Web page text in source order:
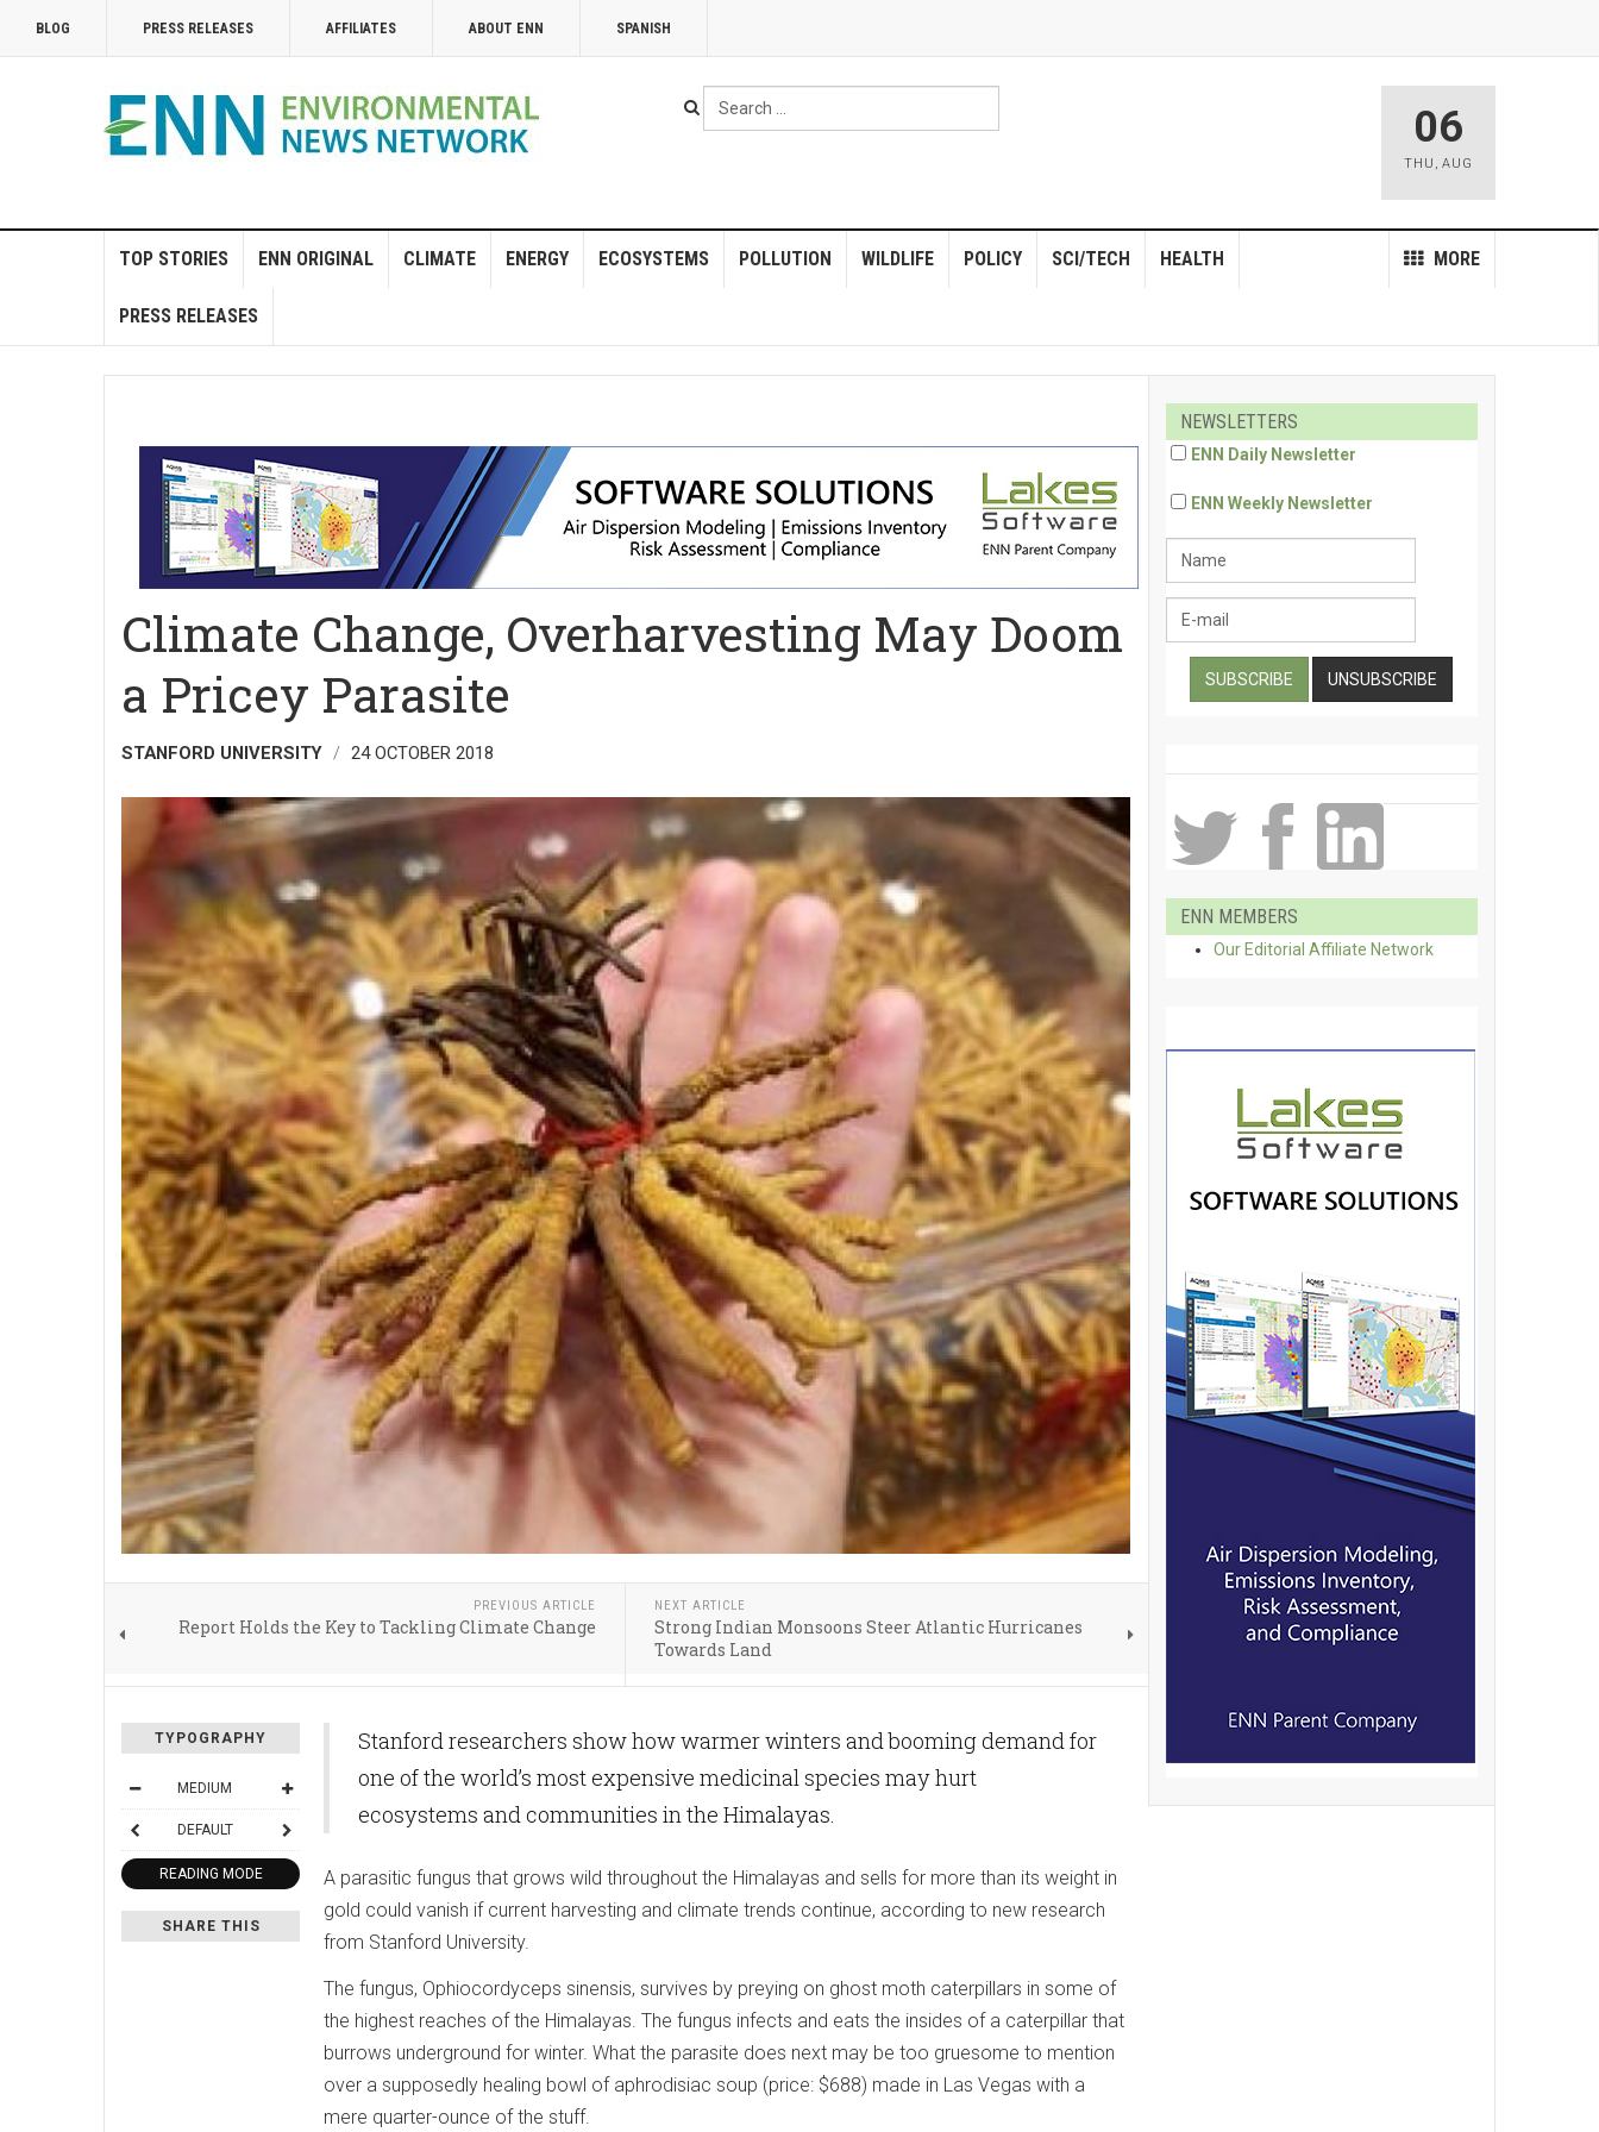
BLOG PRESS RELEASES AFFILIATES ABOUT ENN SPANISH
Search
...
06
THU , AUG
TOP STORIES ENN ORIGINAL CLIMATE ENERGY ECOSYSTEMS POLLUTION WILDLIFE POLICY MORE
SCI/TECH HEALTH
PRESS RELEASES
Climate Change, Overharvesting May Doom
a Pricey Parasite
STANFORD UNIVERSITY 24 OCTOBER 2018
PREVIOUS ARTICLE
Report Holds the Key to Tackling Climate Change
NEXT ARTICLE
Strong Indian Monsoons Steer Atlantic Hurricanes
Towards Land
TYPOGRAPHY
MEDIUM
DEFAULT
READING MODE
SHARE THIS
Stanford researchers show how warmer winters and booming demand for
one of the world’s most expensive medicinal species may hurt
ecosystems and communities in the Himalayas.
A parasitic fungus that grows wild throughout the Himalayas and sells for more than its weight in
gold could vanish if current harvesting and climate trends continue, according to new research
from Stanford University.
The fungus, Ophiocordyceps sinensis, survives by preying on ghost moth caterpillars in some of
the highest reaches of the Himalayas. The fungus infects and eats the insides of a caterpillar that
burrows underground for winter. What the parasite does next may be too gruesome to mention
over a supposedly healing bowl of aphrodisiac soup (price: $688) made in Las Vegas with a
mere quarter-ounce of the stuff.
NEWSLETTERS
ENN Daily Newsletter
ENN Weekly Newsletter
ENN MEMBERS
Our Editorial Affiliate Network